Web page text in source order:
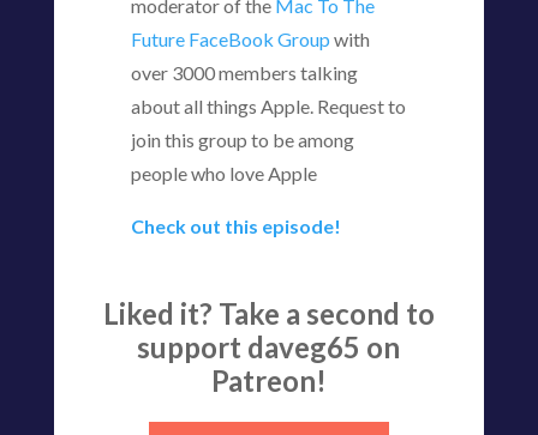
moderator of the Mac To The
Future FaceBook Group with
over 3000 members talking
about all things Apple. Request to
join this group to be among
people who love Apple
Check out this episode!
Liked it? Take a second to
support daveg65 on
Patreon!